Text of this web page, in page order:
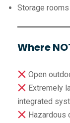
Storage
Where
Open
Extremely
integrated
Hazardous